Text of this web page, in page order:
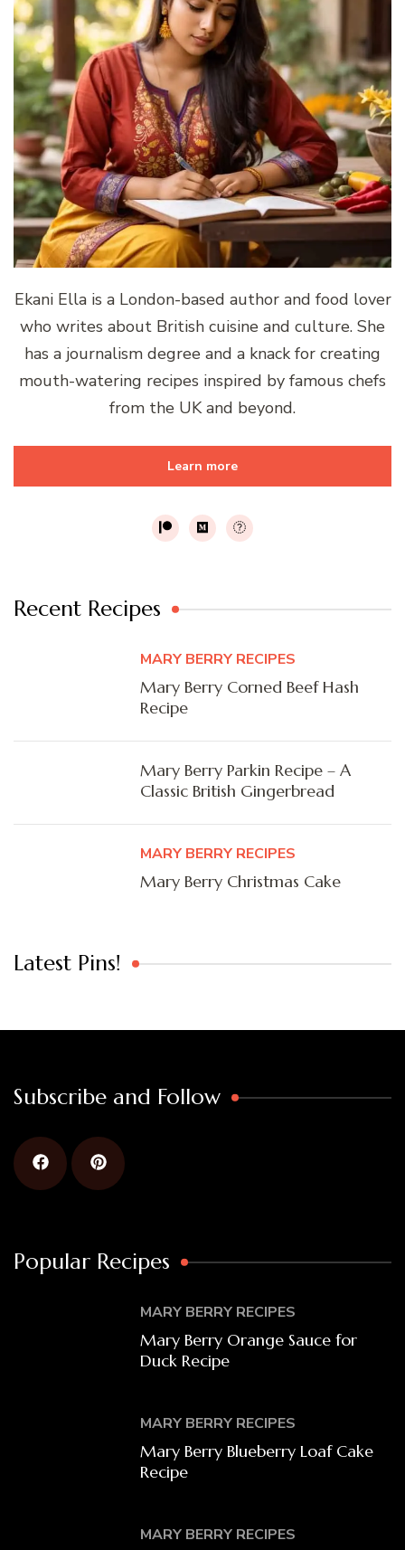
Ekani Ella is a London-based author and food lover
who writes about British cuisine and culture. She
has a journalism degree and a knack for creating
mouth-watering recipes inspired by famous chefs
from the UK and beyond.
Learn more
Recent Recipes
MARY BERRY RECIPES
Mary Berry Corned Beef Hash
Recipe
Mary Berry Parkin Recipe – A
Classic British Gingerbread
MARY BERRY RECIPES
Mary Berry Christmas Cake
Latest Pins!
Subscribe and Follow
Popular Recipes
MARY BERRY RECIPES
Mary Berry Orange Sauce for
Duck Recipe
MARY BERRY RECIPES
Mary Berry Blueberry Loaf Cake
Recipe
MARY BERRY RECIPES